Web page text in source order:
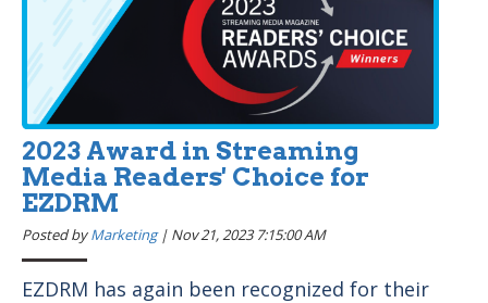
2023 Award in Streaming
Media Readers' Choice for
EZDRM
Posted byMarketing| Nov 21, 2023 7:15:00 AM
EZDRM has again been recognized for their